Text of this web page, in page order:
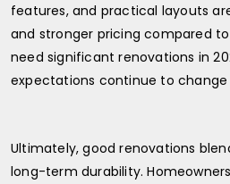
features, and practical layouts
and stronger pricing compared
need significant renovations in
expectations continue to change
Ultimately, good renovations
long-term durability.